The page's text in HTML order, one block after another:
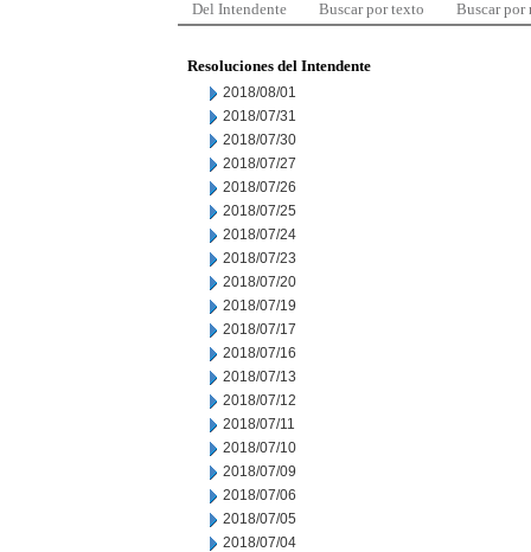
Del Intendente Buscar por texto Buscar por
Resoluciones del Intendente
2018/08/01
2018/07/31
2018/07/30
2018/07/27
2018/07/26
2018/07/25
2018/07/24
2018/07/23
2018/07/20
2018/07/19
2018/07/17
2018/07/16
2018/07/13
2018/07/12
2018/07/11
2018/07/10
2018/07/09
2018/07/06
2018/07/05
2018/07/04